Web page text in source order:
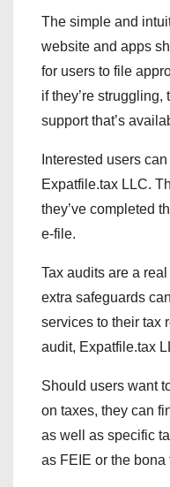
The simple and
website and apps
for users to file
if they’re
support that’s
Interested users
Expatfile.tax LLC.
they’ve completed
e-file.
Tax audits are a
extra safeguards
services to their tax
audit, Expatfile.tax
Should users want
on taxes, they can
as well as specific
as FEIE or the